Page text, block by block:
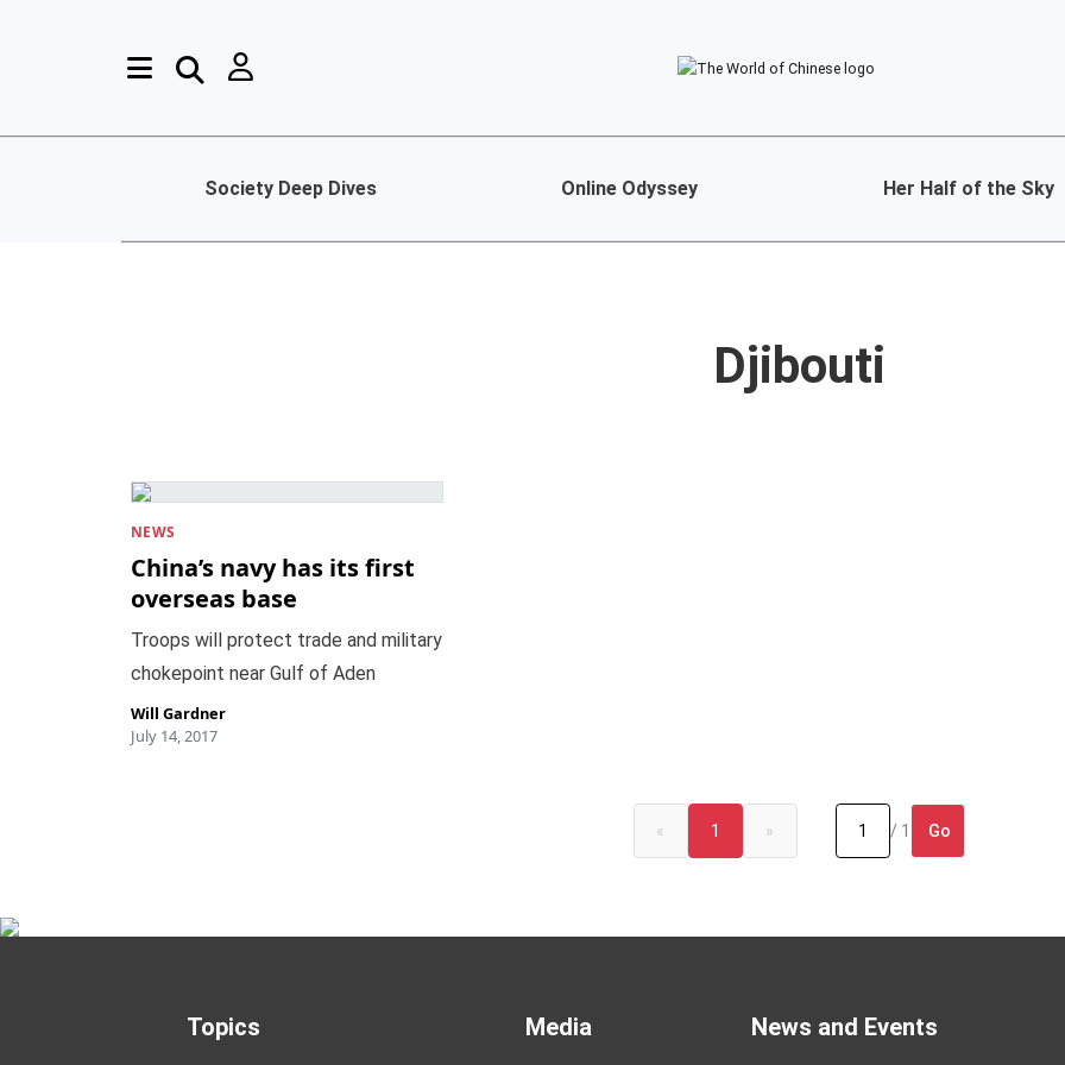
Society Deep Dives Online Odyssey Her Half of the Sky
Djibouti
NEWS
China’s navy has its first
overseas base
Troops will protect trade and military
chokepoint near Gulf of Aden
Will Gardner
July 14, 2017
« 1 » / 1 Go
Topics Media News and Events